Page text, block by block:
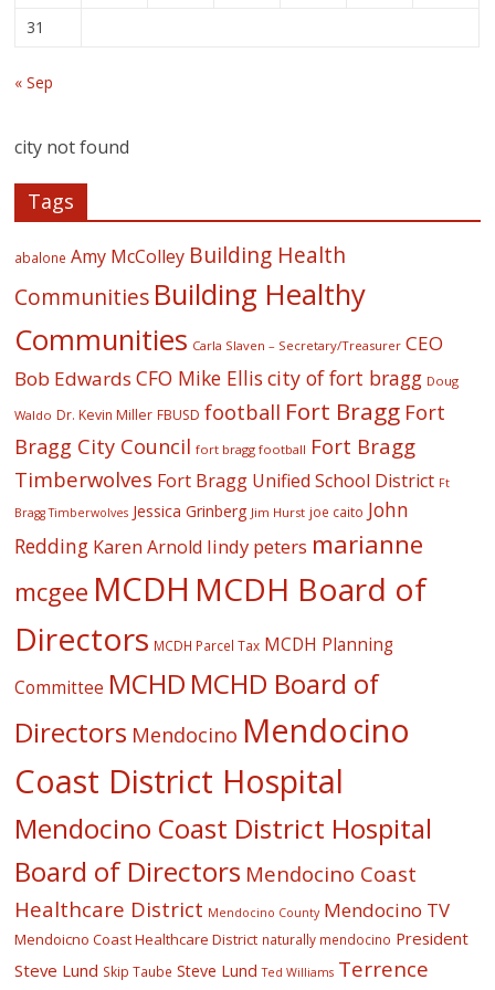
31
« Sep
city not found
Tags
abalone Amy McColley Building Health
Communities Building Healthy
Communities Carla Slaven – Secretary/Treasurer CEO
Bob Edwards CFO Mike Ellis city of fort bragg Doug
Waldo Dr. Kevin Miller FBUSD football Fort Bragg Fort
Bragg City Council fort bragg football Fort Bragg
Timberwolves Fort Bragg Unified School District Ft
Bragg Timberwolves Jessica Grinberg Jim Hurst joe caito John
Redding Karen Arnold lindy peters marianne
mcgee MCDH MCDH Board of
Directors MCDH Parcel Tax MCDH Planning
Committee MCHD MCHD Board of
Directors Mendocino Mendocino
Coast District Hospital
Mendocino Coast District Hospital
Board of Directors Mendocino Coast
Healthcare District Mendocino County Mendocino TV
Mendoicno Coast Healthcare District naturally mendocino President
Steve Lund Skip Taube Steve Lund Ted Williams Terrence